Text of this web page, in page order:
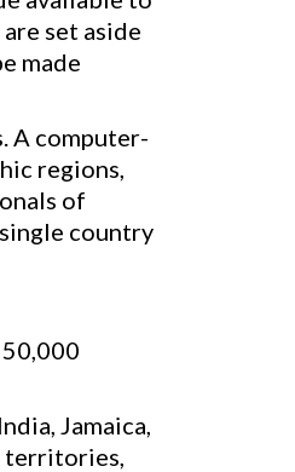
set aside
made
A computer-
regions,
of
country
Jamaica,
territories,